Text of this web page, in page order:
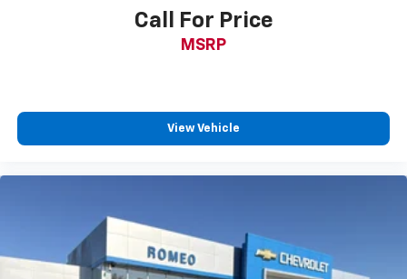
position is easy, so you can sit back, (or up, or a
little forward), relax and enjoy the journey.
positions with a top that both the driver and
passenger can use. Front seat center armrest puts
your comfort front and center.
Carpet flooring enhances the interior appearance
Full coverage flooring enhances the interior
appearance and provides an added layer of sound
insulation.
Call For Price
MSRP
View Vehicle